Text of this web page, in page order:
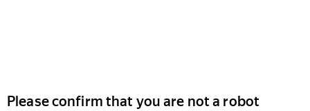
Please confirm that you are not a robot